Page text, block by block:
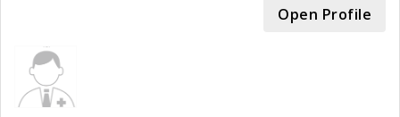
Open Profile